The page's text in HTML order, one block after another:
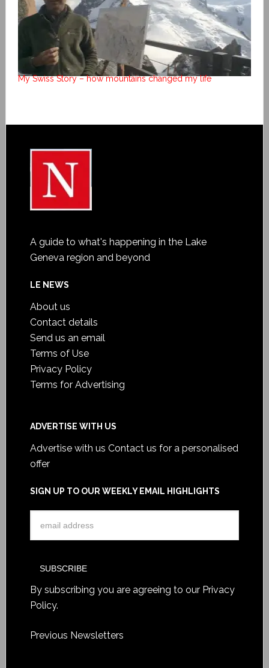
My Swiss Story – how mountains changed my life
A guide to what's happening in the Lake
Geneva region and beyond
LE NEWS
About us
Contact details
Send us an email
Terms of Use
Privacy Policy
Terms for Advertising
ADVERTISE WITH US
Advertise with us Contact us for a personalised
offer
SIGN UP TO OUR WEEKLY EMAIL HIGHLIGHTS
By subscribing you are agreeing to our Privacy
Policy.
Previous Newsletters